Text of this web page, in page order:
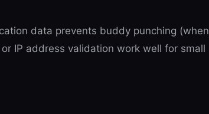
data prevents buddy punching (when
IP address validation work well for small